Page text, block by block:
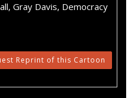
Gray Davis, Democracy
Reprint of this Cartoon